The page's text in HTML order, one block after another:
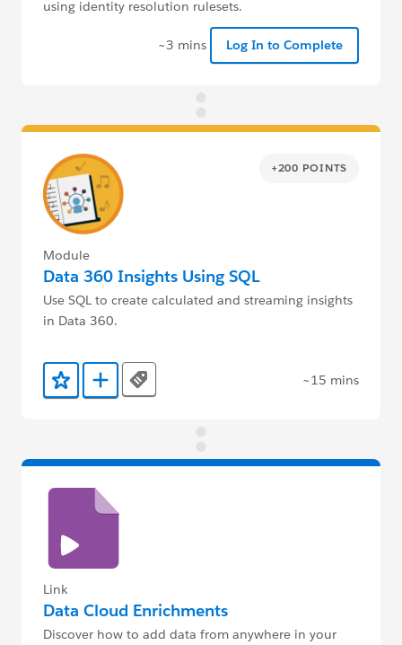
using identity resolution rulesets.
~3 mins Log In to Complete
+200 POINTS
Module
Data 360 Insights Using SQL
Use SQL to create calculated and streaming insights
in Data 360.
Add to Favorites
Add to Trailmix
Tags ~15 mins
Link
Data Cloud Enrichments
Discover how to add data from anywhere in your